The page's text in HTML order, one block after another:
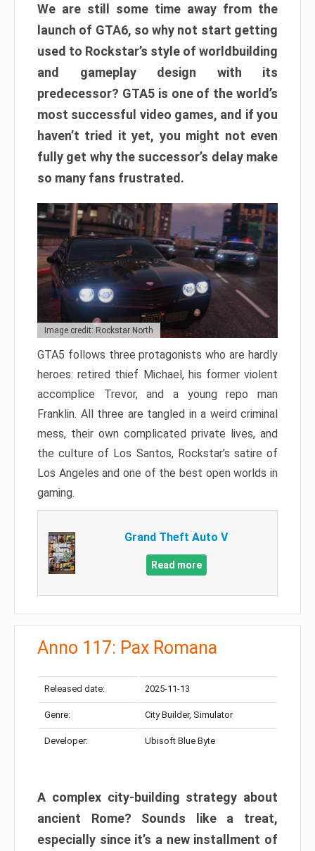
We are still some time away from the
launch of GTA6, so why not start getting
used to Rockstar’s style of worldbuilding
and gameplay design with its
predecessor? GTA5 is one of the world’s
most successful video games, and if you
haven’t tried it yet, you might not even
fully get why the successor’s delay make
so many fans frustrated.
Image credit: Rockstar North
GTA5 follows three protagonists who are hardly
heroes: retired thief Michael, his former violent
accomplice Trevor, and a young repo man
Franklin. All three are tangled in a weird criminal
mess, their own complicated private lives, and
the culture of Los Santos, Rockstar’s satire of
Los Angeles and one of the best open worlds in
gaming.
Grand Theft Auto V
Read more
Anno 117: Pax Romana
Released date: 2025-11-13
Genre: City Builder, Simulator
Developer: Ubisoft Blue Byte
A complex city-building strategy about
ancient Rome? Sounds like a treat,
especially since it’s a new installment of